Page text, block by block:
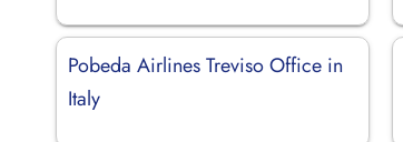
Pobeda Airlines Treviso Office in
Italy